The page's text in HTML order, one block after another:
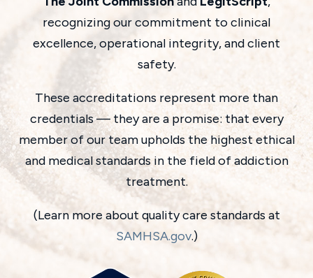
recognizing our commitment to clinical
excellence, operational integrity, and client
safety.
These accreditations represent more than
credentials — they are a promise: that every
member of our team upholds the highest ethical
and medical standards in the field of addiction
treatment.
(Learn more about quality care standards at
SAMHSA.gov.)